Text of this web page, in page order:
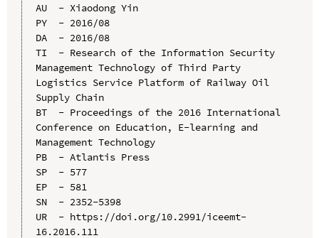
AU  - Xiaodong Yin
PY  - 2016/08
DA  - 2016/08
TI  - Research of the Information Security
Management Technology of Third Party
Logistics Service Platform of Railway Oil
Supply Chain
BT  - Proceedings of the 2016 International
Conference on Education, E-learning and
Management Technology
PB  - Atlantis Press
SP  - 577
EP  - 581
SN  - 2352-5398
UR  - https://doi.org/10.2991/iceemt-
16.2016.111